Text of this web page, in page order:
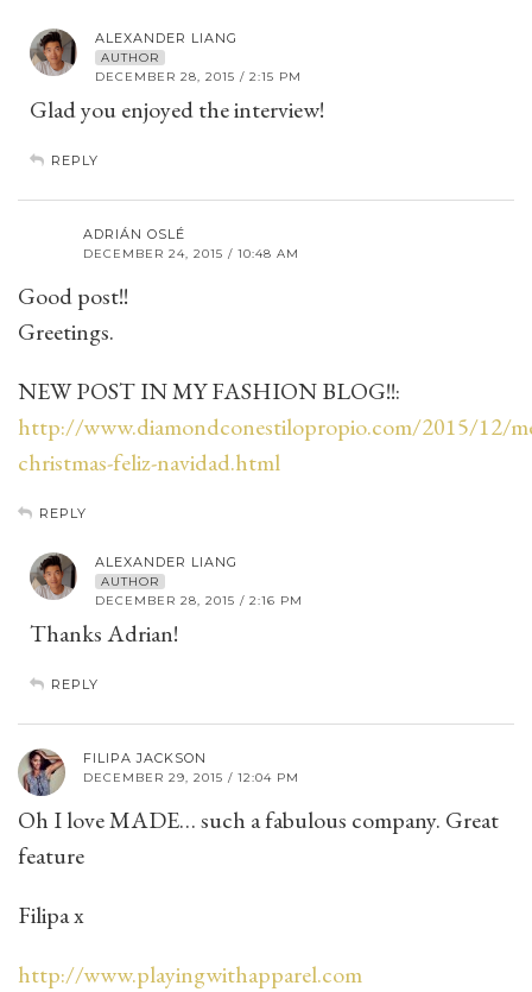
ALEXANDER LIANG
AUTHOR
DECEMBER 28, 2015 / 2:15 PM
Glad you enjoyed the interview!
REPLY
ADRIÁN OSLÉ
DECEMBER 24, 2015 / 10:48 AM
Good post!!
Greetings.
NEW POST IN MY FASHION BLOG!!:
http://www.diamondconestilopropio.com/2015/12/
christmas-feliz-navidad.html
REPLY
ALEXANDER LIANG
AUTHOR
DECEMBER 28, 2015 / 2:16 PM
Thanks Adrian!
REPLY
FILIPA JACKSON
DECEMBER 29, 2015 / 12:04 PM
Oh I love MADE… such a fabulous company. Great
feature
Filipa x
http://www.playingwithapparel.com